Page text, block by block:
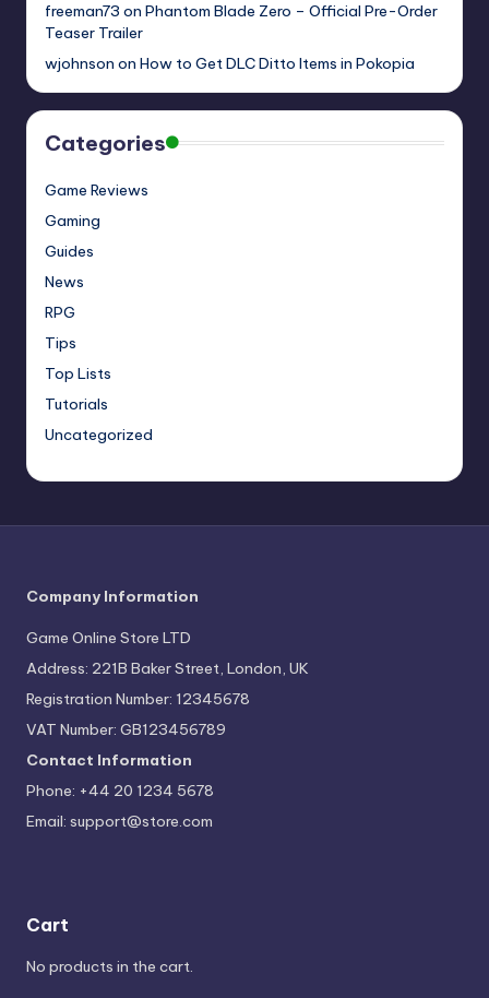
freeman73 on Phantom Blade Zero – Official Pre-Order
Teaser Trailer
wjohnson on How to Get DLC Ditto Items in Pokopia
Categories
Game Reviews
Gaming
Guides
News
RPG
Tips
Top Lists
Tutorials
Uncategorized
Company Information
Game Online Store LTD
Address: 221B Baker Street, London, UK
Registration Number: 12345678
VAT Number: GB123456789
Contact Information
Phone: +44 20 1234 5678
Email: support@store.com
Cart
No products in the cart.